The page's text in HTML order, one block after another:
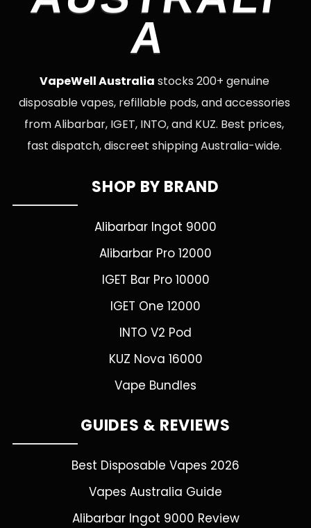
A
VapeWell Australia stocks 200+ genuine
disposable vapes, refillable pods, and accessories
from Alibarbar, IGET, INTO, and KUZ. Best prices,
fast dispatch, discreet shipping Australia-wide.
SHOP BY BRAND
Alibarbar Ingot 9000
Alibarbar Pro 12000
IGET Bar Pro 10000
IGET One 12000
INTO V2 Pod
KUZ Nova 16000
Vape Bundles
GUIDES & REVIEWS
Best Disposable Vapes 2026
Vapes Australia Guide
Alibarbar Ingot 9000 Review